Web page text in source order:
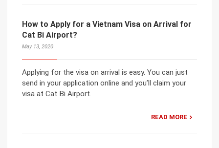
How to Apply for a Vietnam Visa on Arrival for
Cat Bi Airport?
May 13, 2020
Applying for the visa on arrival is easy. You can just
send in your application online and you’ll claim your
visa at Cat Bi Airport.
READ MORE